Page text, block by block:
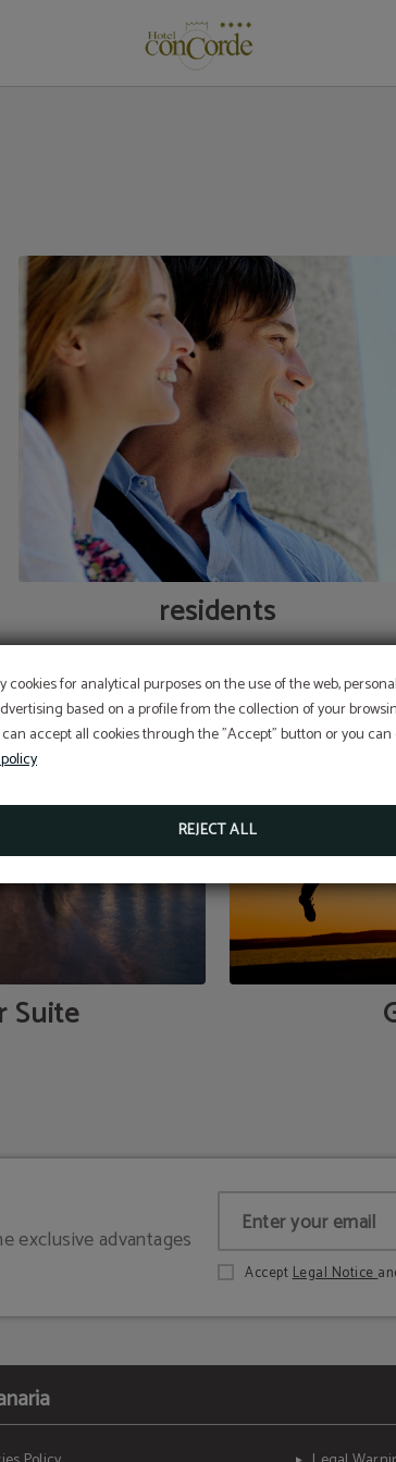
for analytical purposes on the use of the web,
based on a profile from the collection of your
accept all cookies through the "Accept" button or you
REJECT ALL
Canaria. Official Website.
residents
Suite
exclusive advantages
AcceptLegal Notice